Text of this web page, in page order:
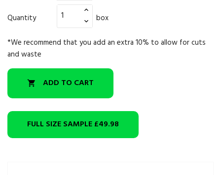
Quantity box
*We recommend that you add an extra 10% to allow for cuts
and waste
 ADD TO CART
FULL SIZE SAMPLE£49.98